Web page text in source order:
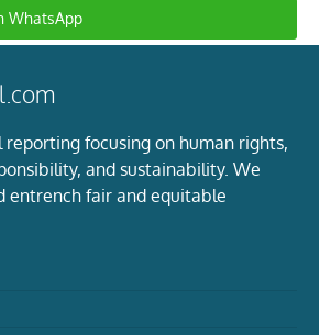
WhatsApp
focusing on human rights,
and sustainability. We
entrench fair and equitable